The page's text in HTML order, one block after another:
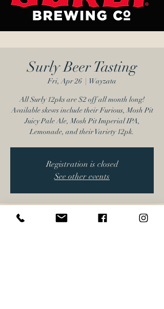
Surly Beer Tasting
Fri, Apr 26
  |
Wayzata
All Surly 12pks are $2 off all month long!
Available skews include their Furious, Mosh Pit
Juicy Pale Ale, Mosh Pit Imperial IPA,
Lemonade, and their Variety 12pk.
Registration is closed
See other events
Time & Location